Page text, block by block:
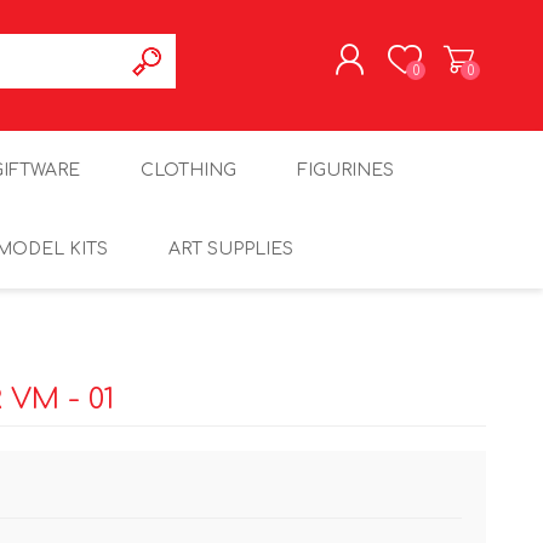
0 0
CLOTHING FIGURINES
KITS ART SUPPLIES
VM - 01